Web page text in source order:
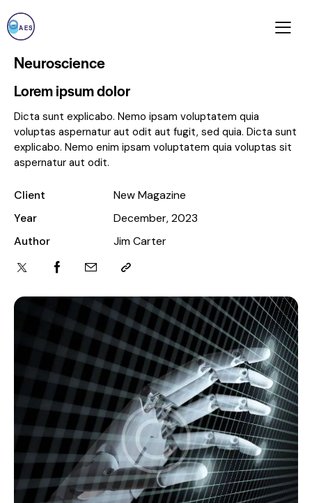
Neuroscience
Lorem ipsum dolor
Dicta sunt explicabo. Nemo ipsam voluptatem quia
voluptas aspernatur aut odit aut fugit, sed quia. Dicta sunt
explicabo. Nemo enim ipsam voluptatem quia voluptas sit
aspernatur aut odit.
Client
New Magazine
Year
December, 2023
Author
Jim Carter